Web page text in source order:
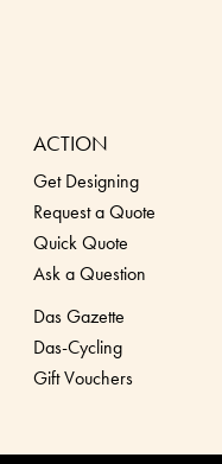
ACTION
Get Designing
Request a Quote
Quick Quote
Ask a Question
Das Gazette
Das-Cycling
Gift Vouchers